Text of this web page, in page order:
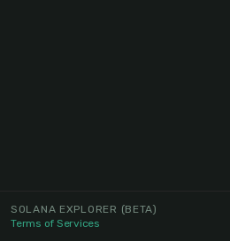
SOLANA EXPLORER (BETA)
Terms of Services